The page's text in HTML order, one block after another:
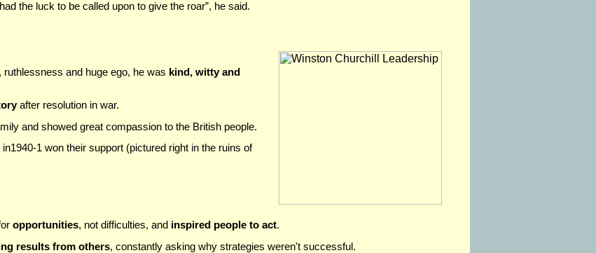
the luck to be called upon to give the roar”, he said.
and huge ego, he was kind, witty and
after resolution in war.
and showed great compassion to the British people.
1 won their support (pictured right in the ruins of
opportunities, not difficulties, and inspired people to act.
results from others, constantly asking why strategies weren't successful.